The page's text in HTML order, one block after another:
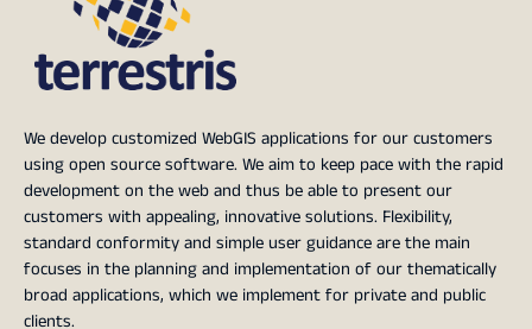
We develop customized WebGIS applications for our customers
using open source software. We aim to keep pace with the rapid
development on the web and thus be able to present our
customers with appealing, innovative solutions. Flexibility,
standard conformity and simple user guidance are the main
focuses in the planning and implementation of our thematically
broad applications, which we implement for private and public
clients.